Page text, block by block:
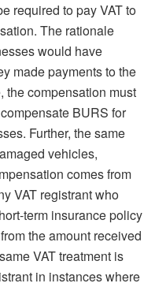
required to pay VAT to
The rationale
would have
made payments to the
the compensation must
BURS for
Further, the same
vehicles,
comes from
VAT registrant who
term insurance policy
the amount received
VAT treatment is
in instances where